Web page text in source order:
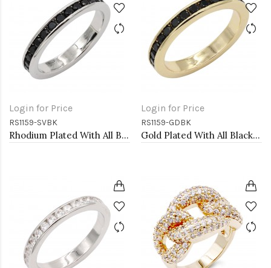
Login for Price
RS1159-SVBK
Rhodium Plated With All Black 3MM CZ Sized Rings, Size 9
Login for Price
RS1159-GDBK
Gold Plated With All Black 3MM CZ Sized Rings, Size 9